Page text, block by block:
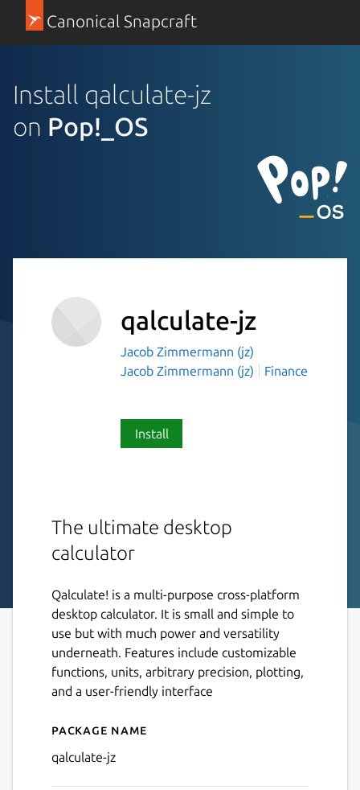
Canonical Snapcraft
Install qalculate-jz
on Pop!_OS
qalculate-jz
Jacob Zimmermann (jz)
Jacob Zimmermann (jz)
Finance
Install
The ultimate desktop
calculator
Qalculate! is a multi-purpose cross-platform
desktop calculator. It is small and simple to
use but with much power and versatility
underneath. Features include customizable
functions, units, arbitrary precision, plotting,
and a user-friendly interface
Details for qalculate-jz
Package name
qalculate-jz